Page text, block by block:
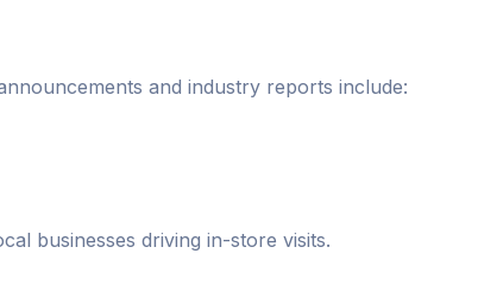
and industry reports include:
businesses driving in-store visits.